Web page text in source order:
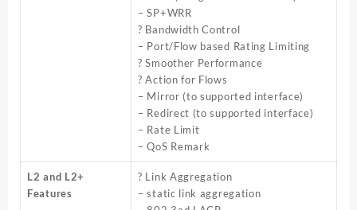
– SP+WRR
? Bandwidth Control
– Port/Flow based Rating Limiting
? Smoother Performance
? Action for Flows
– Mirror (to supported interface)
– Redirect (to supported interface)
– Rate Limit
– QoS Remark
L2 and L2+
Features
? Link Aggregation
– static link aggregation